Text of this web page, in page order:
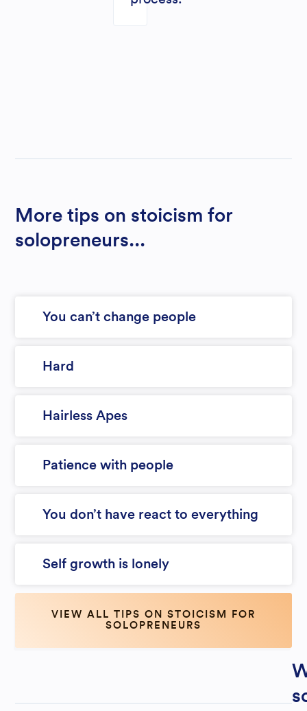
More tips on stoicism for
solopreneurs...
You can’t change people
Hard
Hairless Apes
Patience with people
You don’t have react to everything
Self growth is lonely
VIEW ALL TIPS ON STOICISM FOR
SOLOPRENEURS